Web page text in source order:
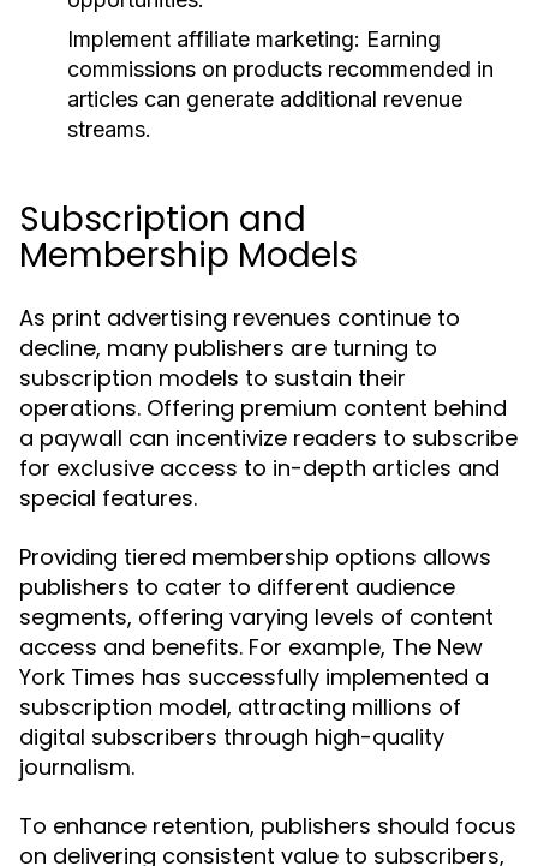
Implement affiliate marketing: Earning
commissions on products recommended in
articles can generate additional revenue
streams.
Subscription and
Membership Models
As print advertising revenues continue to
decline, many publishers are turning to
subscription models to sustain their
operations. Offering premium content behind
a paywall can incentivize readers to subscribe
for exclusive access to in-depth articles and
special features.
Providing tiered membership options allows
publishers to cater to different audience
segments, offering varying levels of content
access and benefits. For example, The New
York Times has successfully implemented a
subscription model, attracting millions of
digital subscribers through high-quality
journalism.
To enhance retention, publishers should focus
on delivering consistent value to subscribers,